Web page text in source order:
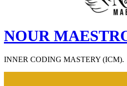
NOUR
INNER CODING MASTERY (ICM).